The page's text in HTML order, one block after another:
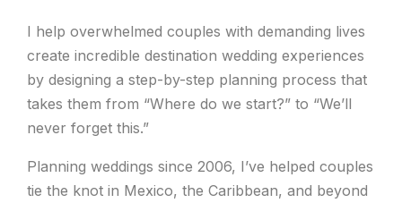
I help overwhelmed couples with demanding lives
create incredible destination wedding experiences
by designing a step-by-step planning process that
takes them from “Where do we start?” to “We’ll
never forget this.”
Planning weddings since 2006, I’ve helped couples
tie the knot in Mexico, the Caribbean, and beyond